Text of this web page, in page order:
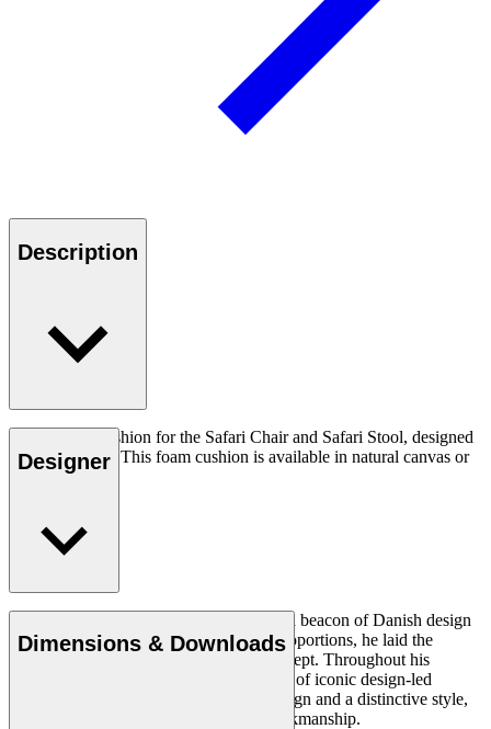
Description
The original cushion for the Safari Chair and Safari Stool, designed
by Kaare Klint. This foam cushion is available in natural canvas or
Designer
Architect Kaare Klint (1888–1954) was a beacon of Danish design
and, with his unique understanding of proportions, he laid the
groundwork for the Danish Modern concept. Throughout his
working life, in which he created a series of iconic design-led
products, he insisted on clear, logical design and a distinctive style,
using exquisite materials and superb workmanship.
Dimensions & Downloads